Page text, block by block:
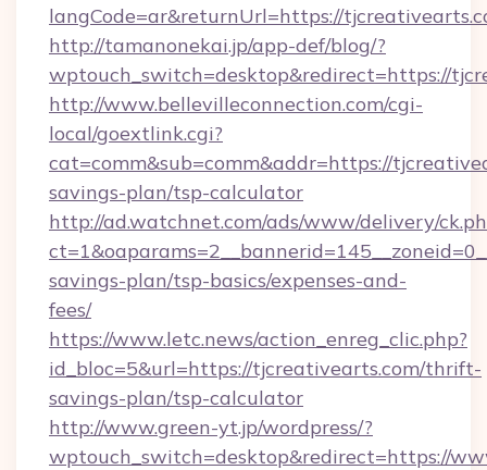
langCode=ar&returnUrl=https://
http://tamanonekai.jp/app-def/blog/?
wptouch_switch=desktop&redirect=https://
http://www.bellevilleconnection.com/cgi-
local/goextlink.cgi?
cat=comm&sub=comm&addr=https://
savings-plan/tsp-calculator
http://ad.watchnet.com/ads/www/delivery/
savings-plan/tsp-basics/expenses-and-
fees/
https://www.letc.news/action_enreg_clic.php?
id_bloc=5&url=https://tjcreativearts.com/thrift-
savings-plan/tsp-calculator
http://www.green-yt.jp/wordpress/?
wptouch_switch=desktop&redirect=https://